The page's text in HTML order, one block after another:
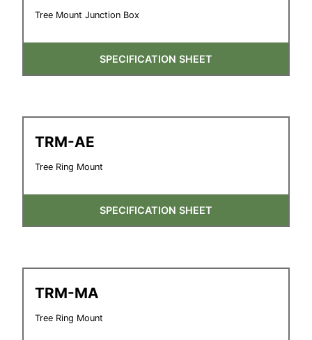
Tree Mount Junction Box
SPECIFICATION SHEET
TRM-AE
Tree Ring Mount
SPECIFICATION SHEET
TRM-MA
Tree Ring Mount